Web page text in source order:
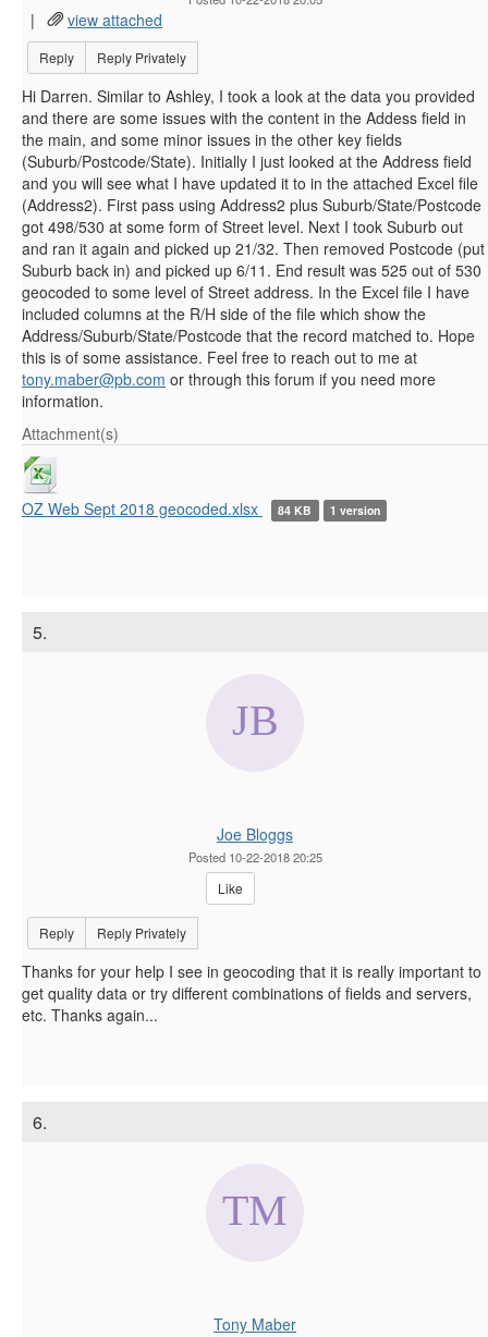
| view attached
Reply Reply Privately
Hi Darren. Similar to Ashley, I took a look at the data you provided
and there are some issues with the content in the Addess field in
the main, and some minor issues in the other key fields
(Suburb/Postcode/State). Initially I just looked at the Address field
and you will see what I have updated it to in the attached Excel file
(Address2). First pass using Address2 plus Suburb/State/Postcode
got 498/530 at some form of Street level. Next I took Suburb out
and ran it again and picked up 21/32. Then removed Postcode (put
Suburb back in) and picked up 6/11. End result was 525 out of 530
geocoded to some level of Street address. In the Excel file I have
included columns at the R/H side of the file which show the
Address/Suburb/State/Postcode that the record matched to. Hope
this is of some assistance. Feel free to reach out to me at
tony.maber@pb.com or through this forum if you need more
information.
Attachment(s)
OZ Web Sept 2018 geocoded.xlsx 84 KB 1 version
5.
Joe Bloggs
Posted 10-22-2018 20:25
Like
Reply Reply Privately
Thanks for your help I see in geocoding that it is really important to
get quality data or try different combinations of fields and servers,
etc. Thanks again...
6.
Tony Maber